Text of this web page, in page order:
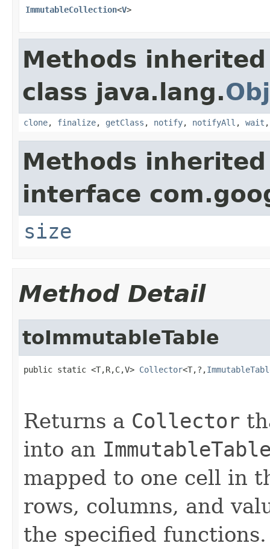
ImmutableCollection<V>
Methods
class java.lang.
clone, finalize, getClass , notify, notifyAll , wait
Methods
interface
size
Method Detail
toImmutableTable
public static <T,R,C,V> Collector<T,?,
Returns a Collector
into an
mapped to one cell in
rows, columns, and
the specified functions.